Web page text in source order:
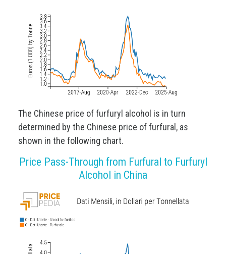
The Chinese price of furfuryl alcohol is in turn
determined by the Chinese price of furfural, as
shown in the following chart.
Price Pass-Through from Furfural to Furfuryl
Alcohol in China